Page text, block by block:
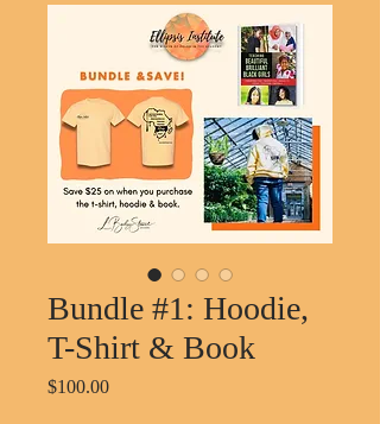
Bundle #1: Hoodie,
T-Shirt & Book
$100.00Price